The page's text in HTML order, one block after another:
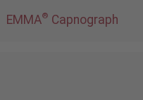
EMMA® Capnograph